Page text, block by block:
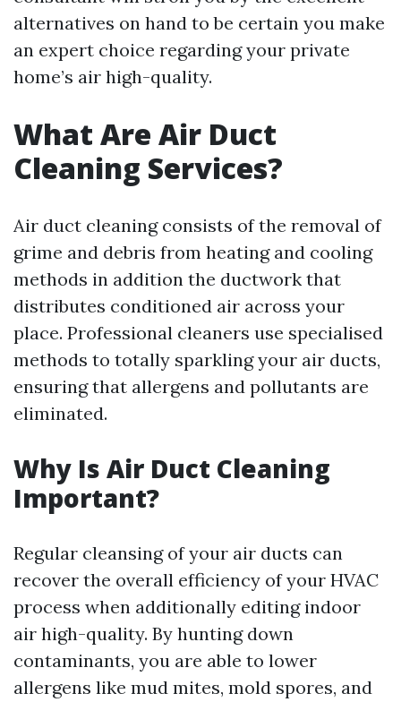
alternatives on hand to be certain you make
an expert choice regarding your private
home’s air high-quality.
What Are Air Duct
Cleaning Services?
Air duct cleaning consists of the removal of
grime and debris from heating and cooling
methods in addition the ductwork that
distributes conditioned air across your
place. Professional cleaners use specialised
methods to totally sparkling your air ducts,
ensuring that allergens and pollutants are
eliminated.
Why Is Air Duct Cleaning
Important?
Regular cleansing of your air ducts can
recover the overall efficiency of your HVAC
process when additionally editing indoor
air high-quality. By hunting down
contaminants, you are able to lower
allergens like mud mites, mold spores, and